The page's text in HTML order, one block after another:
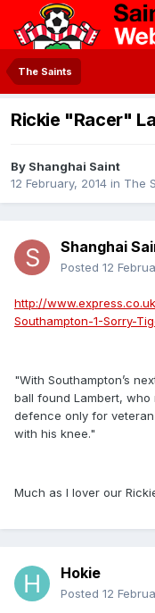
The Saints
Rickie "Racer"
By Shanghai Saint
12 February, 2014 in The
Shanghai
Posted 12
http://
Southampton-1-Sorry-
"With Southampton’s
ball found Lambert,
defence only for
with his knee."
Much as I lover our
Hokie
Posted 12